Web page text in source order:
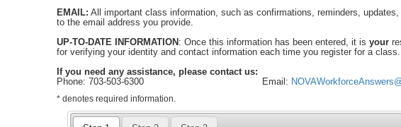
EMAIL: All important class information, such as confirmations, reminders,
to the email address you provide.
UP-TO-DATE INFORMATION : Once this information has been entered, it isyour
for verifying your identity and contact information each time you register for a class.
If you need any assistance, please contact us:
Phone: 703-503-6300
Email:
Required
required
* denotes required information.